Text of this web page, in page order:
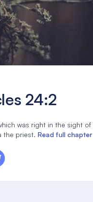
24:2
was right in the sight of
the priest. Read full chapter